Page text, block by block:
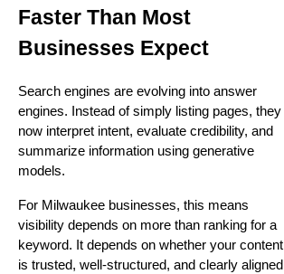
Faster Than Most
Businesses Expect
Search engines are evolving into answer
engines. Instead of simply listing pages, they
now interpret intent, evaluate credibility, and
summarize information using generative
models.
For Milwaukee businesses, this means
visibility depends on more than ranking for a
keyword. It depends on whether your content
is trusted, well-structured, and clearly aligned